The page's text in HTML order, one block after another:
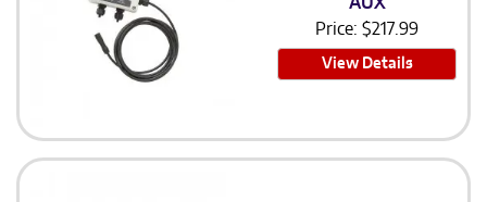
AUX
Price:$217.99
View Details